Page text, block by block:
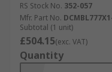
RS Stock No. 352-057
Mfr. Part No.
Subtotal (1 unit)
£504.15(exc. VAT)
Quantity